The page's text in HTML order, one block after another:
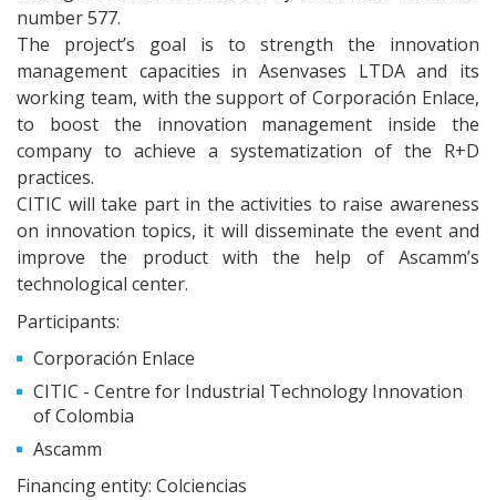
number 577.
The project’s goal is to strength the innovation
management capacities in Asenvases LTDA and its
working team, with the support of Corporación Enlace,
to boost the innovation management inside the
company to achieve a systematization of the R+D
practices.
CITIC will take part in the activities to raise awareness
on innovation topics, it will disseminate the event and
improve the product with the help of Ascamm’s
technological center.
Participants:
Corporación Enlace
CITIC - Centre for Industrial Technology Innovation
of Colombia
Ascamm
Financing entity: Colciencias